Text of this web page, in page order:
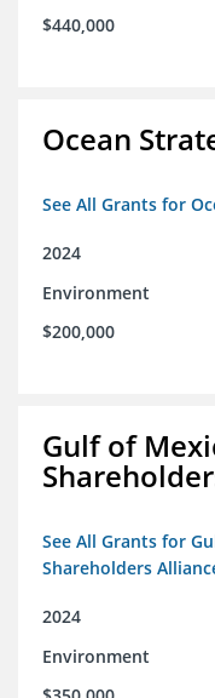
$440,000
Ocean
See All Grants for
2024
Environment
$200,000
Gulf of
See All Grants for
Shareholders
2024
Environment